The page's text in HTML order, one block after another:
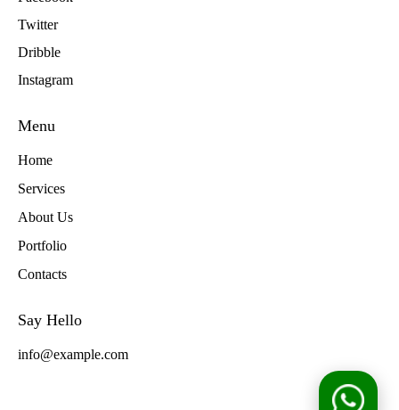
Twitter
Dribble
Instagram
Menu
Home
Services
About Us
Portfolio
Contacts
Say Hello
info@example.com